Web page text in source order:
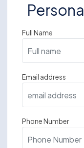
Full Name
Email address
Phone Number